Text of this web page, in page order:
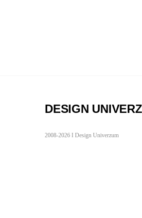
DESIGN
2008-2026 I Design Univerzum